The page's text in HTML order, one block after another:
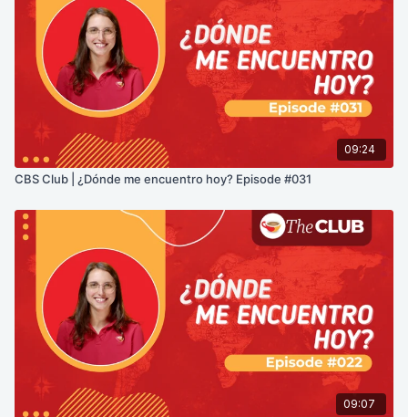
09:24
CBS Club | ¿Dónde me encuentro hoy? Episode #031
09:07